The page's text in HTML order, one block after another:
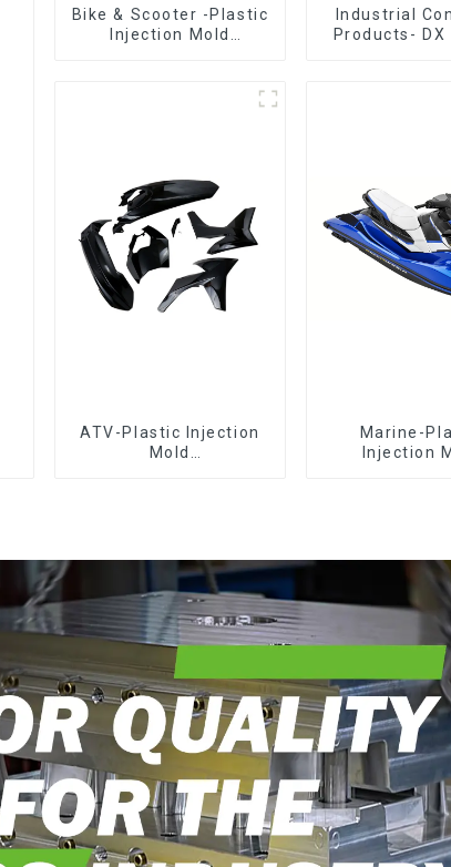
Bike & Scooter -Plastic
Injection Mold
Industrial
Products- DX
ATV-Plastic Injection
Mold
Marine-
Injection